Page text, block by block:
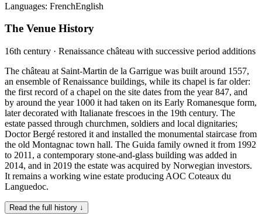
Languages: FrenchEnglish
The Venue History
16th century · Renaissance château with successive period additions
The château at Saint-Martin de la Garrigue was built around 1557,
an ensemble of Renaissance buildings, while its chapel is far older:
the first record of a chapel on the site dates from the year 847, and
by around the year 1000 it had taken on its Early Romanesque form,
later decorated with Italianate frescoes in the 19th century. The
estate passed through churchmen, soldiers and local dignitaries;
Doctor Bergé restored it and installed the monumental staircase from
the old Montagnac town hall. The Guida family owned it from 1992
to 2011, a contemporary stone-and-glass building was added in
2014, and in 2019 the estate was acquired by Norwegian investors.
It remains a working wine estate producing AOC Coteaux du
Languedoc.
Read the full history ↓